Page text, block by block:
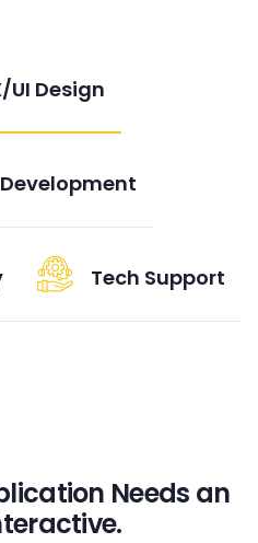
UI Design
Tech Support
Needs an